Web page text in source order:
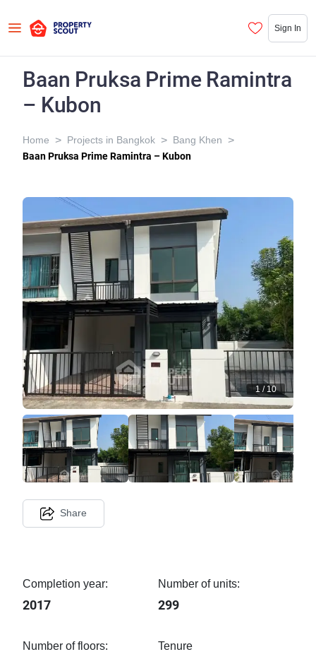
Sign In
Baan Pruksa Prime Ramintra
– Kubon
Home > Projects in Bangkok > Bang Khen >
Baan Pruksa Prime Ramintra – Kubon
1/10
Share
Completion year:
2017
Number of units:
299
Number of floors: Tenure